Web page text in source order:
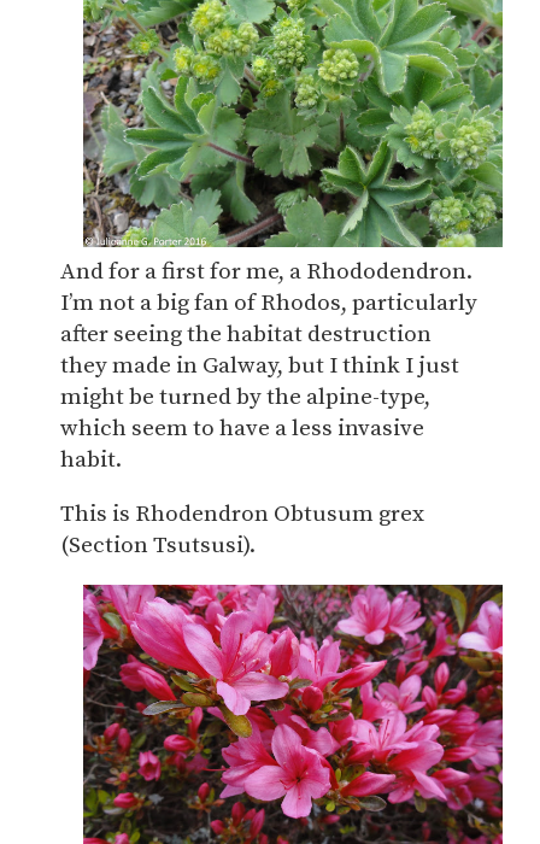
And for a first for me, a Rhododendron.
I’m not a big fan of Rhodos, particularly
after seeing the habitat destruction
they made in Galway, but I think I just
might be turned by the alpine-type,
which seem to have a less invasive
habit.
This is Rhodendron Obtusum grex
(Section Tsutsusi).